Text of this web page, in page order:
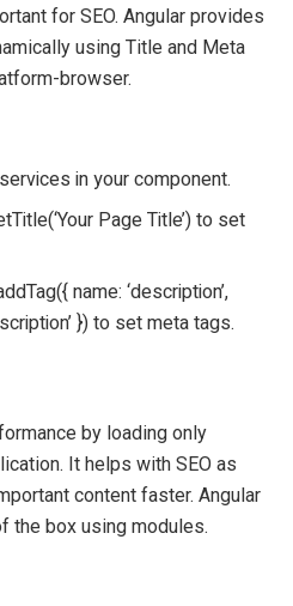
for SEO. Angular provides
using Title and Meta
browser.
in your component.
Page Title’) to set
name: ‘description’,
}) to set meta tags.
by loading only
It helps with SEO as
content faster. Angular
the box using modules.